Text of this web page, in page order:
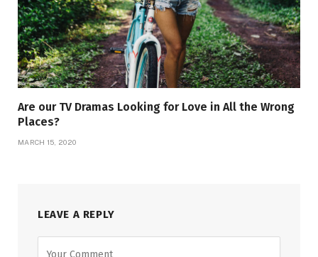
Are our TV Dramas Looking for Love in All the Wrong
Places?
MARCH 15, 2020
LEAVE A REPLY